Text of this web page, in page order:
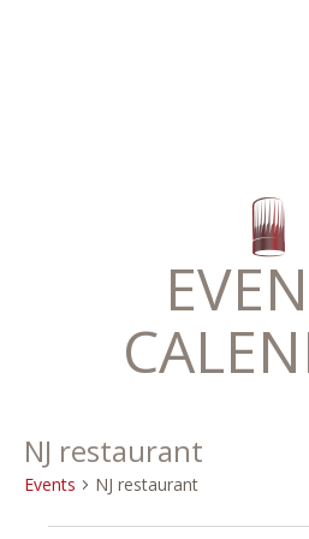
NJ restaurant
Events NJ restaurant